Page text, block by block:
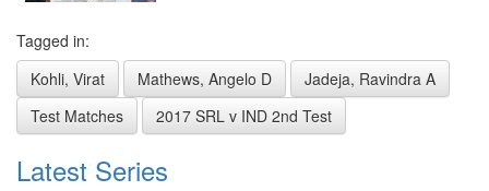
Tagged in:
Kohli, Virat
Mathews, Angelo D
Jadeja, Ravindra A
Test Matches
2017 SRL v IND 2nd Test
Latest Series